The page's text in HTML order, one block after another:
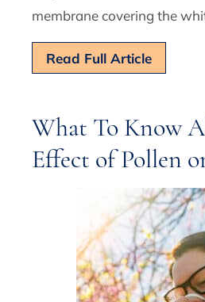
membrane covering the
Read Full Article
What To Know
Effect of Pollen